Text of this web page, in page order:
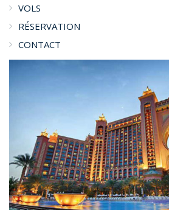
VOLS
RÉSERVATION
CONTACT